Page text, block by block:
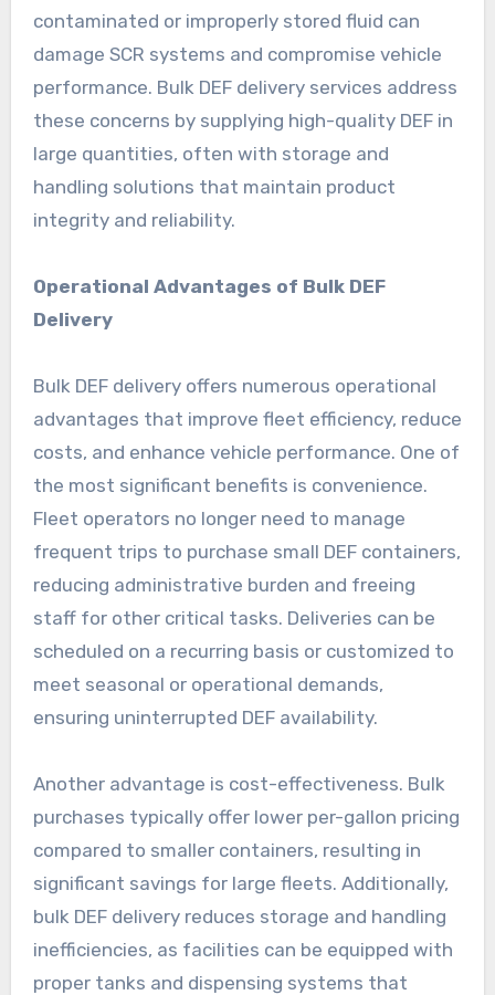
contaminated or improperly stored fluid can
damage SCR systems and compromise vehicle
performance. Bulk DEF delivery services address
these concerns by supplying high-quality DEF in
large quantities, often with storage and
handling solutions that maintain product
integrity and reliability.
Operational Advantages of Bulk DEF
Delivery
Bulk DEF delivery offers numerous operational
advantages that improve fleet efficiency, reduce
costs, and enhance vehicle performance. One of
the most significant benefits is convenience.
Fleet operators no longer need to manage
frequent trips to purchase small DEF containers,
reducing administrative burden and freeing
staff for other critical tasks. Deliveries can be
scheduled on a recurring basis or customized to
meet seasonal or operational demands,
ensuring uninterrupted DEF availability.
Another advantage is cost-effectiveness. Bulk
purchases typically offer lower per-gallon pricing
compared to smaller containers, resulting in
significant savings for large fleets. Additionally,
bulk DEF delivery reduces storage and handling
inefficiencies, as facilities can be equipped with
proper tanks and dispensing systems that